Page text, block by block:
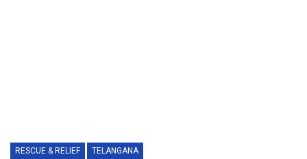
RESCUE & RELIEF TELANGANA